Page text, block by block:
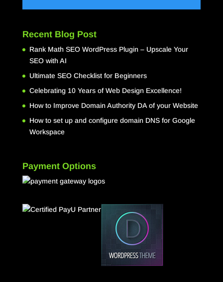
Recent Blog Post
Rank Math SEO WordPress Plugin – Upscale Your
SEO with AI
Ultimate SEO Checklist for Beginners
Celebrating 10 Years of Web Design Excellence!
How to Improve Domain Authority DA of your Website
How to set up and configure domain DNS for Google
Workspace
Payment Options